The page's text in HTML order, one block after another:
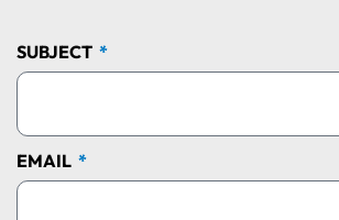
SUBJECT
EMAIL